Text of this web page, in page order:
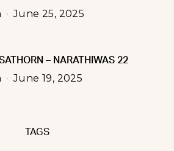
June 25, 2025
– NARATHIWAS 22
June 19, 2025
TAGS